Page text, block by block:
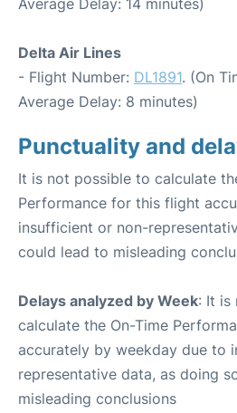
Average Delay: 14 minutes)
Delta Air Lines
- Flight Number: DL1891. (On
Average Delay: 8 minutes)
Punctuality and
It is not possible to calculate
Performance for this flight
insufficient or non-
could lead to misleading
Delays analyzed by Week: It is
calculate the On-Time
accurately by weekday due to
representative data, as doing
misleading conclusions